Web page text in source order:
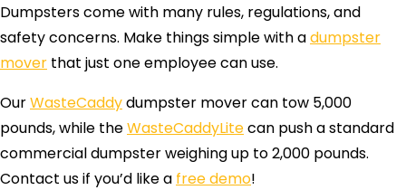
Dumpsters come with many rules, regulations, and
safety concerns. Make things simple with adumpster
mover that just one employee can use.
OurWasteCaddydumpster mover can tow 5,000
pounds, while theWasteCaddyLitecan push a standard
commercial dumpster weighing up to 2,000 pounds.
Contact us if you’d like a free demo!